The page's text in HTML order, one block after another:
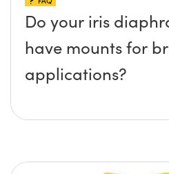
Do your iris
have mounts for
applications?